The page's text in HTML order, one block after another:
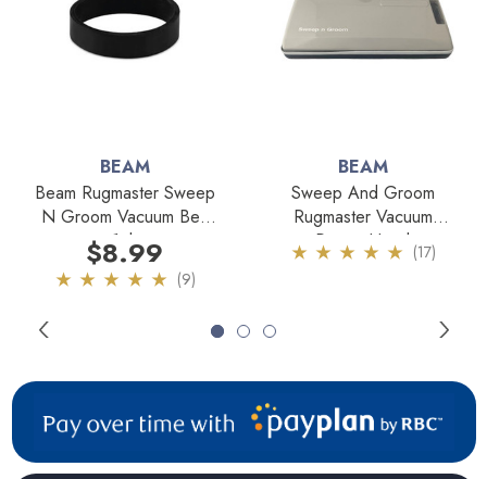
BEAM
Beam Rugmaster Sweep
N Groom Vacuum Belt
1pk
$8.99
(9)
BEAM
Sweep And Groom
Rugmaster Vacuum
Power Head (17)